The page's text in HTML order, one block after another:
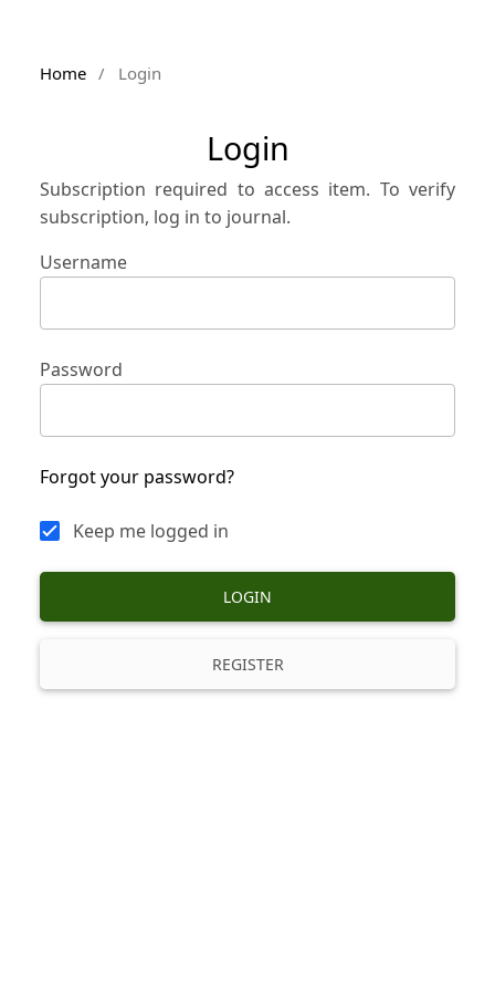
Home / Login
Login
Subscription required to access item. To verify
subscription, log in to journal.
Username
Password
Forgot your password?
Keep me logged in
LOGIN
REGISTER